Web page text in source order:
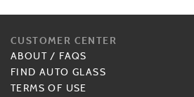
CUSTOMER CENTER
ABOUT / FAQS
FIND AUTO GLASS
TERMS OF USE